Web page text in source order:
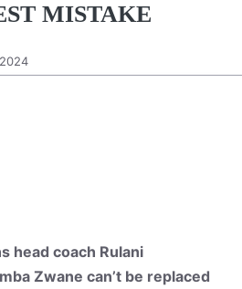
MISTAKE
head coach Rulani
Zwane can’t be replaced